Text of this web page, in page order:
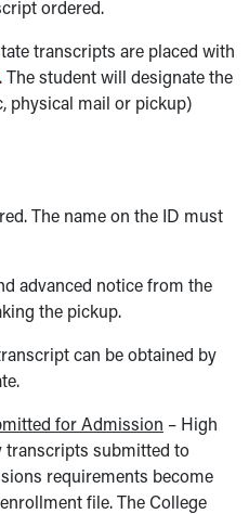
ordered.
transcripts are placed with
. The student will designate the
physical mail or pickup)
The name on the ID must
advanced notice from the
the pickup.
can be obtained by
for Admission – High
transcripts submitted to
requirements become
file. The College